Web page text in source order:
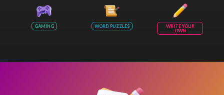
GAMING WORD PUZZLES
WRITE YOUR
OWN